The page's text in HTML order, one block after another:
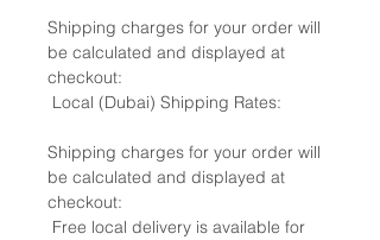
Shipping charges for your order will
be calculated and displayed at
checkout:
Local (Dubai) Shipping Rates:
Shipping charges for your order will
be calculated and displayed at
checkout:
Free local delivery is available for